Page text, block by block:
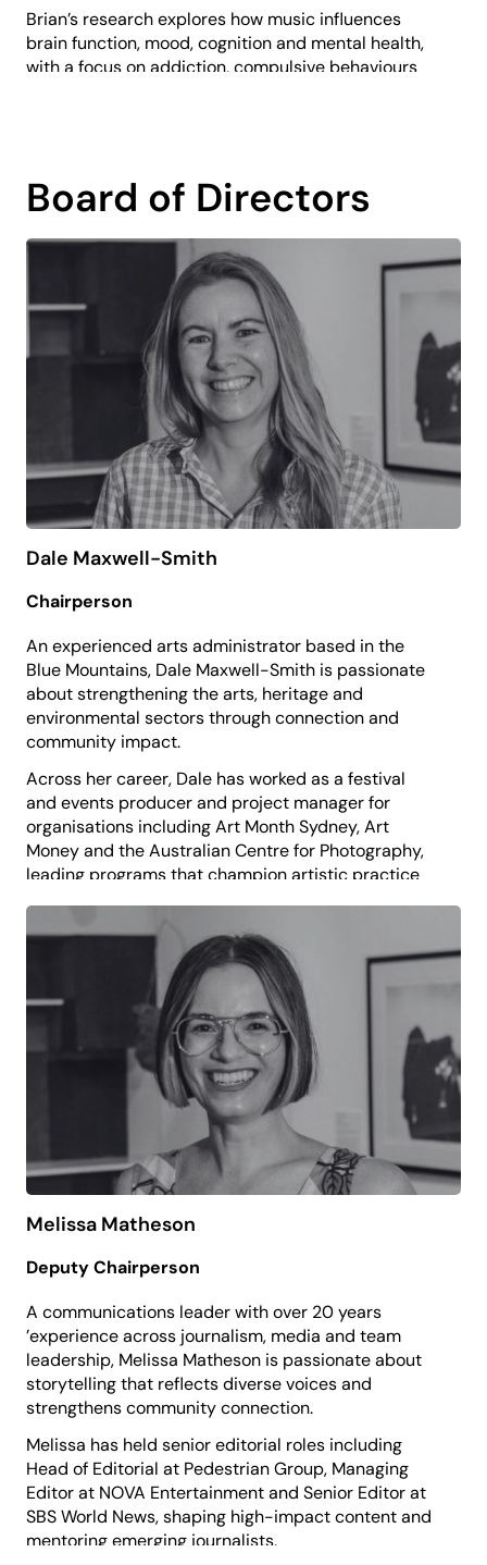
Brian’s research explores how music influences
brain function, mood, cognition and mental health,
with a focus on addiction, compulsive behaviours
music education, driving innovative programs,
initiatives with organisational goals to ensure
sustainable growth and impact.
Board of Directors
Dale Maxwell-Smith
Chairperson
An experienced arts administrator based in the
Blue Mountains, Dale Maxwell-Smith is passionate
about strengthening the arts, heritage and
environmental sectors through connection and
community impact.
Across her career, Dale has worked as a festival
and events producer and project manager for
organisations including Art Month Sydney, Art
Money and the Australian Centre for Photography,
leading programs that champion artistic practice
Dale is currently the Training and Engagement
Manager at Museums & Galleries of NSW, where
she oversees professional development, sector
research, strategic partnerships and devolved
funding for the state, as well as the annual IMAGinE
Awards celebrating museums, galleries and
Aboriginal cultural centres across NSW.
Committed to access and cultural participation,
Dale believes the arts have the power to shape
identity, strengthen place and enrich people’s lives.
She holds a Bachelor of Visual Arts from the
University of Sydney.
Melissa Matheson
Deputy Chairperson
A communications leader with over 20 years
’experience across journalism, media and team
leadership, Melissa Matheson is passionate about
storytelling that reflects diverse voices and
strengthens community connection.
Melissa has held senior editorial roles including
Head of Editorial at Pedestrian Group, Managing
Editor at NOVA Entertainment and Senior Editor at
SBS World News, shaping high-impact content and
mentoring emerging journalists.